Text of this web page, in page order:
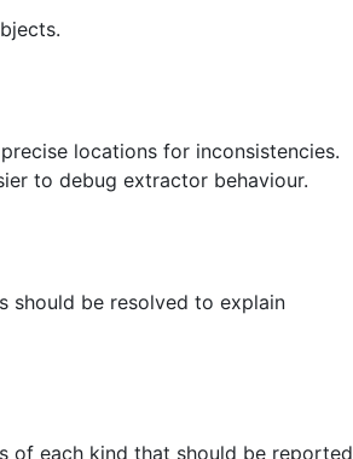
locations for inconsistencies.
to debug extractor behaviour.
should be resolved to explain
of each kind that should be reported